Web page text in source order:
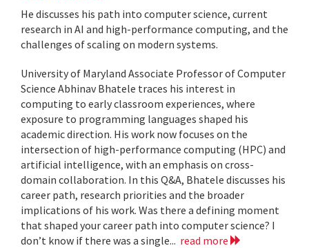
He discusses his path into computer science, current
research in AI and high-performance computing, and the
challenges of scaling on modern systems.
University of Maryland Associate Professor of Computer
Science Abhinav Bhatele traces his interest in
computing to early classroom experiences, where
exposure to programming languages shaped his
academic direction. His work now focuses on the
intersection of high-performance computing (HPC) and
artificial intelligence, with an emphasis on cross-
domain collaboration. In this Q&A, Bhatele discusses his
career path, research priorities and the broader
implications of his work. Was there a defining moment
that shaped your career path into computer science? I
don’t know if there was a single... read more